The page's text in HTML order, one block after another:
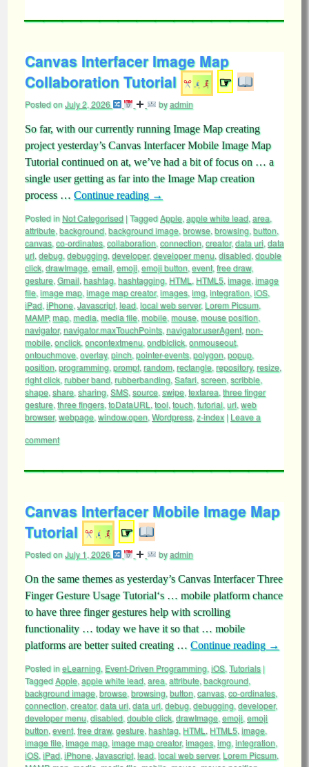
Canvas Interfacer Image Map
Collaboration Tutorial
☞
Posted onJuly 2, 2026 byadmin
So far, with our currently running Image Map creating
project yesterday’s Canvas Interfacer Mobile Image Map
Tutorial continued on at, we’ve had a bit of focus on … a
single user getting as far into the Image Map creation
process … Continue reading →
Posted inNot Categorised |TaggedApple, apple white lead, area,
attribute, background, background image, browse, browsing, button,
canvas, co-ordinates, collaboration, connection, creator,data uri, data
url, debug, debugging, developer,developer menu, disabled, double
click, drawImage, email, emoji, emoji button, event, free draw,
gesture, Gmail, hashtag, hashtagging, HTML , HTML5, image, image
file, image map, image map creator,images, img, integration, iOS,
iPad, iPhone, Javascript, lead, local web server, Lorem Picsum,
MAMP,map, media, media file, mobile, mouse, mouse position,
navigator,navigator.maxTouchPoints, navigator.userAgent, non-
mobile, onclick, oncontextmenu, ondblclick, onmouseout,
ontouchmove, overlay, pinch, pointer-events, polygon, popup,
position, programming, prompt, random, rectangle, repository, resize,
right click, rubber band, rubberbanding, Safari, screen, scribble,
shape, share, sharing, SMS, source, swipe, textarea, three finger
gesture, three fingers, toDataURL , tool, touch, tutorial, url, web
browser,webpage, window.open, Wordpress, z-index | Leave a
comment
Canvas Interfacer Mobile Image Map
Tutorial
☞
Posted onJuly 1, 2026 byadmin
On the same themes as yesterday’s Canvas Interfacer Three
Finger Gesture Usage Tutorial‘s … mobile platform chance
to have three finger gestures help with scrolling
functionality … today we have it so that … mobile
platforms are better suited creating … Continue reading →
Posted ineLearning, Event-Driven Programming, iOS, Tutorials |
TaggedApple, apple white lead, area, attribute, background,
background image, browse, browsing, button, canvas, co-ordinates,
connection, creator,data uri, data url, debug, debugging, developer,
developer menu, disabled, double click, drawImage, emoji, emoji
button, event, free draw, gesture, hashtag, HTML , HTML5, image,
image file, image map, image map creator,images, img, integration,
iOS, iPad, iPhone, Javascript, lead, local web server, Lorem Picsum,